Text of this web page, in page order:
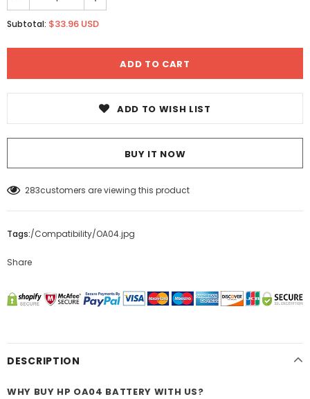
Subtotal: $33.96 USD
ADD TO WISH LIST
BUY IT NOW
283customers are viewing this product
Tags:/Compatibility/OA04.jpg
Share
DESCRIPTION
WHY BUY HP OA04 BATTERY WITH US?